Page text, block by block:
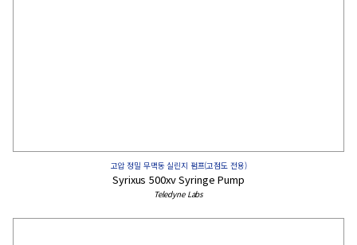
고압 정밀 무맥동 실린지 펌프(고점도 전용)
Syrixus 500xv ​​Syringe Pump
Teledyne Labs